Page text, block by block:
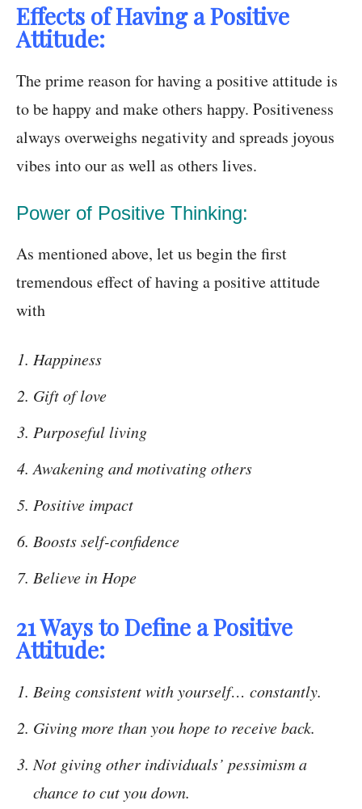
Effects of Having a Positive
Attitude:
The prime reason for having a positive attitude is
to be happy and make others happy. Positiveness
always overweighs negativity and spreads joyous
vibes into our as well as others lives.
Power of Positive Thinking:
As mentioned above, let us begin the first
tremendous effect of having a positive attitude
with
Happiness
Gift of love
Purposeful living
Awakening and motivating others
Positive impact
Boosts self-confidence
Believe in Hope
21 Ways to Define a Positive
Attitude:
Being consistent with yourself… constantly.
Giving more than you hope to receive back.
Not giving other individuals’ pessimism a
chance to cut you down.